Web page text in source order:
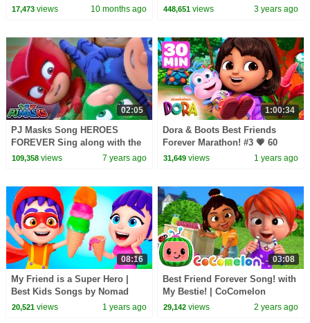
Episodes! | WildBrain Kids
17,473views 10 months ago
| 1 Hour Compilation
448,651 views 3 years ago
02:05
PJ Masks Song HEROES
FOREVER Sing along with the
PJ Masks! | HD | PJ Masks
109,358views 7 years ago
1:00:34
Dora & Boots Best Friends
Forever Marathon! #3 💗 60
Minutes | Dora & Friends
31,649 views 1 years ago
08:16
My Friend is a Super Hero |
Best Kids Songs by Nomad
Kids
20,521views 1 years ago
03:08
Best Friend Forever Song! with
My Bestie! | CoComelon
Nursery Rhymes & Kids Songs
29,142 views 2 years ago